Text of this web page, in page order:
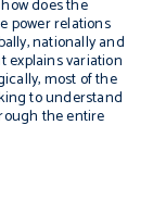
does the
power relations
nationally and
explains variation
most of the
to understand
the entire